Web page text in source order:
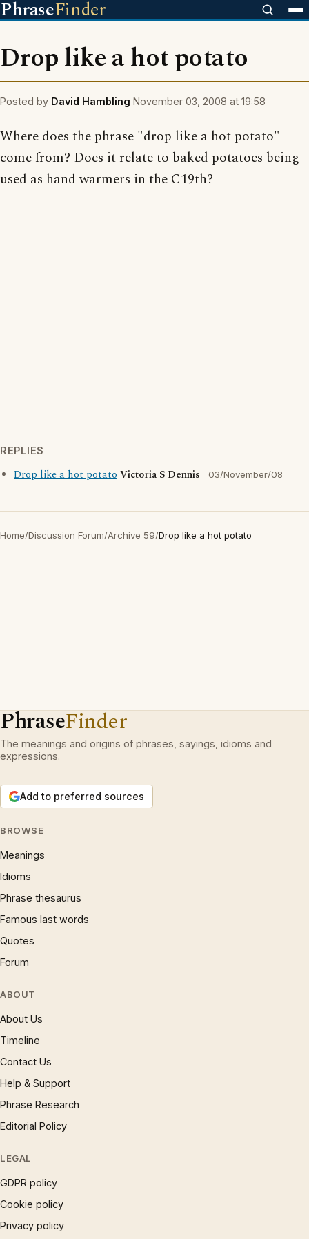
PhraseFinder
Drop like a hot potato
Posted by David Hambling November 03, 2008 at 19:58
Where does the phrase "drop like a hot potato"
come from? Does it relate to baked potatoes being
used as hand warmers in the C19th?
REPLIES
Drop like a hot potatoVictoria S Dennis 03/November/08
Home/Discussion Forum/Archive 59/Drop like a hot potato
PhraseFinder
The meanings and origins of phrases, sayings, idioms and
expressions.
Add to preferred sources
BROWSE
Meanings
Idioms
Phrase thesaurus
Famous last words
Quotes
Forum
ABOUT
About Us
Timeline
Contact Us
Help & Support
Phrase Research
Editorial Policy
LEGAL
GDPR policy
Cookie policy
Privacy policy